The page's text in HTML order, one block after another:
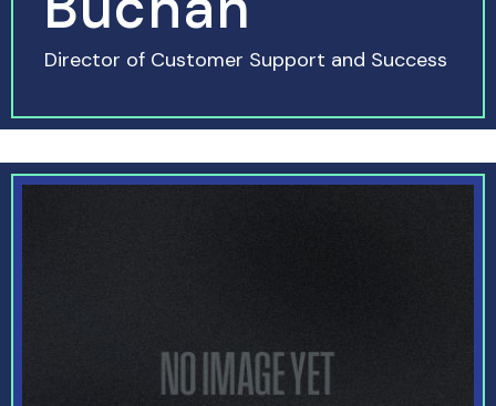
Director of Customer Support and Success
READ MORE